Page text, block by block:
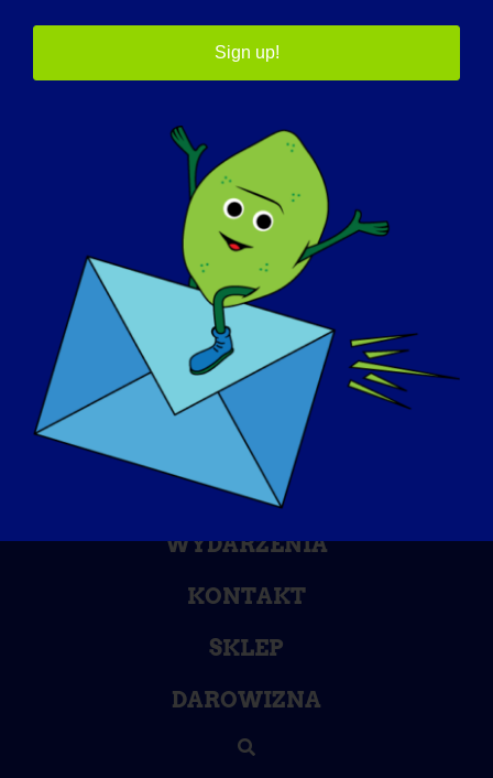
DZIEŃ ŚWIADOMOŚCI
BAZA WIEDZY
REFLEKTORY
O NAS
WYDARZENIA
KONTAKT
SKLEP
DAROWIZNA
Sign up!